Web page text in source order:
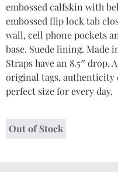
embossed calfskin with
embossed flip lock tab
wall, cell phone pockets
base. Suede lining. Made
Straps have an 8.5″ drop.
original tags, authenticity
perfect size for every day.
Out of Stock